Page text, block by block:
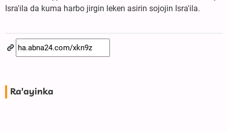
Isra'ila da kuma harbo jirgin leken asirin sojojin Isra'ila.
Ra'ayinka